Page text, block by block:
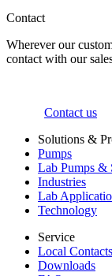
Contact
Wherever our
contact with our
Contact us
Solutions &
Pumps
Lab Pumps &
Industries
Lab
Technology
Service
Local
Downloads